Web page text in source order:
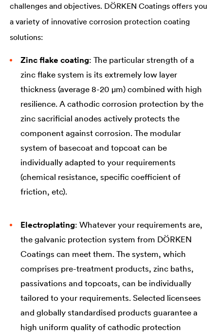
challenges and objectives. DÖRKEN Coatings offers you
a variety of innovative corrosion protection coating
solutions:
Zinc flake coating: The particular strength of a
zinc flake system is its extremely low layer
thickness (average 8-20 µm) combined with high
resilience. A cathodic corrosion protection by the
zinc sacrificial anodes actively protects the
component against corrosion. The modular
system of basecoat and topcoat can be
individually adapted to your requirements
(chemical resistance, specific coefficient of
friction, etc).
Electroplating: Whatever your requirements are,
the galvanic protection system from DÖRKEN
Coatings can meet them. The system, which
comprises pre-treatment products, zinc baths,
passivations and topcoats, can be individually
tailored to your requirements. Selected licensees
and globally standardised products guarantee a
high uniform quality of cathodic protection